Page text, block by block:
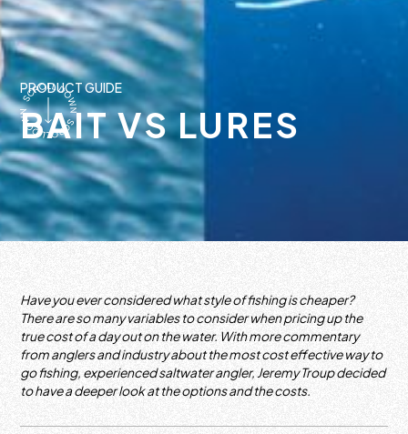
PRODUCT GUIDE
BAIT VS LURES
Have you ever considered what style of fishing is cheaper?
There are so many variables to consider when pricing up the
true cost of a day out on the water. With more commentary
from anglers and industry about the most cost effective way to
go fishing, experienced saltwater angler, Jeremy Troup decided
to have a deeper look at the options and the costs.